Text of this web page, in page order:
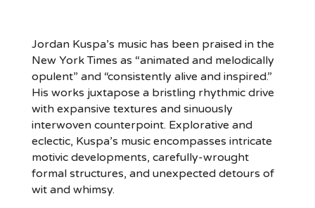
Jordan Kuspa’s music has been praised in the
New York Times as “animated and melodically
opulent” and “consistently alive and inspired.”
His works juxtapose a bristling rhythmic drive
with expansive textures and sinuously
interwoven counterpoint. Explorative and
eclectic, Kuspa’s music encompasses intricate
motivic developments, carefully-wrought
formal structures, and unexpected detours of
wit and whimsy.